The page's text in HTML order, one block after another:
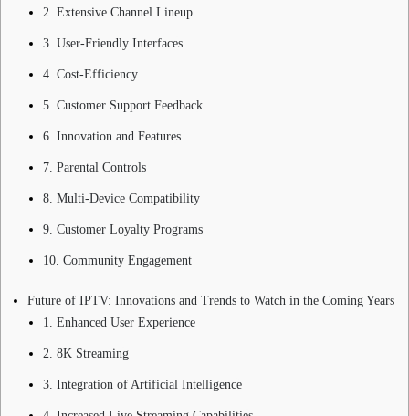
2. Extensive Channel Lineup
3. User-Friendly Interfaces
4. Cost-Efficiency
5. Customer Support Feedback
6. Innovation and Features
7. Parental Controls
8. Multi-Device Compatibility
9. Customer Loyalty Programs
10. Community Engagement
Future of IPTV: Innovations and Trends to Watch in the Coming Years
1. Enhanced User Experience
2. 8K Streaming
3. Integration of Artificial Intelligence